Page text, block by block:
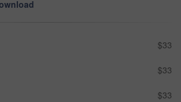
$33
$33
$33